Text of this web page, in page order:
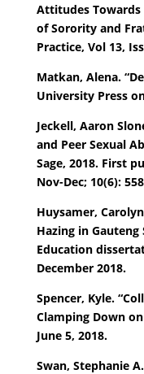
Attitudes Towards
of Sorority and
Practice, Vol 13,
Matkan, Alena.
University Press
Jeckell, Aaron
and Peer Sexual
Sage, 2018. First
Nov-Dec; 10(6):
Huysamer,
Hazing in Gauteng
Education
December 2018.
Spencer, Kyle.
Clamping Down
June 5, 2018.
Swan, Stephanie